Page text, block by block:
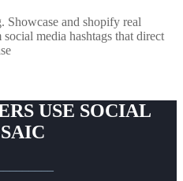
Showcase and shopify real
media hashtags that direct
USE SOCIAL